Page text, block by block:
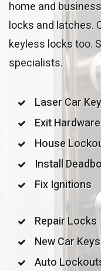
home and
locks and latches.
keyless locks too.
specialists.
Laser Car
Exit Hardware
House
Install
Fix Ignitions
Repair Locks
New Car Keys
Auto